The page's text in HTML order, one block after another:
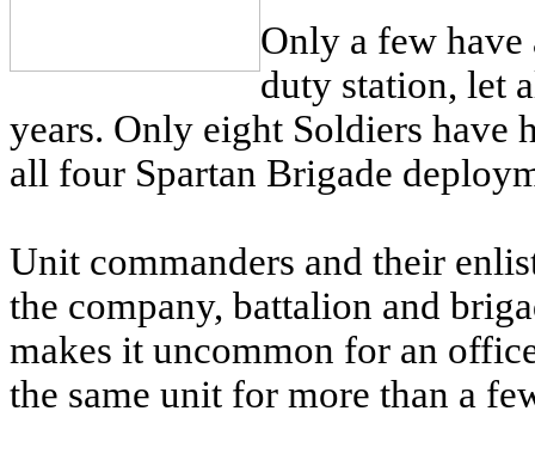
Only a few
duty station, let
years. Only eight Soldiers
all four Spartan Brigade
Unit commanders and their
the company, battalion and
makes it uncommon for an
the same unit for more than a